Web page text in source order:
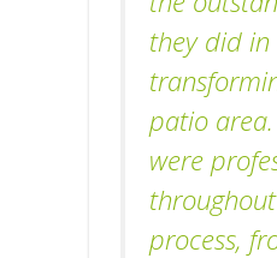
they did in
patio
were
process,